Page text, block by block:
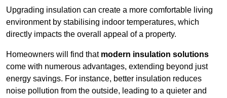
Upgrading insulation can create a more comfortable living
environment by stabilising indoor temperatures, which
directly impacts the overall appeal of a property.
Homeowners will find that modern insulation solutions
come with numerous advantages, extending beyond just
energy savings. For instance, better insulation reduces
noise pollution from the outside, leading to a quieter and